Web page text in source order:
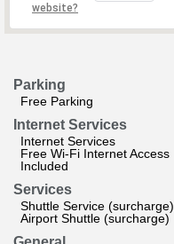
website?
Parking
Free Parking
Internet Services
Internet Services
Free Wi-Fi Internet Access
Included
Services
Shuttle Service (surcharge)
Airport Shuttle (surcharge)